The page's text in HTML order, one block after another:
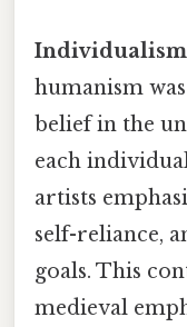
humanism
belief in the
each
artists
self-reliance,
goals. This
medieval